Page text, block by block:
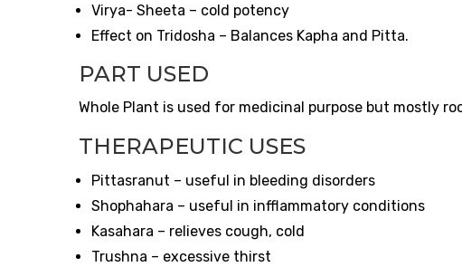
Virya- Sheeta – cold potency
Effect on Tridosha – Balances Kapha and Pitta.
PART USED
Whole Plant is used for medicinal purpose but mostly
THERAPEUTIC USES
Pittasranut – useful in bleeding disorders
Shophahara – useful in infflammatory conditions
Kasahara – relieves cough, cold
Trushna – excessive thirst